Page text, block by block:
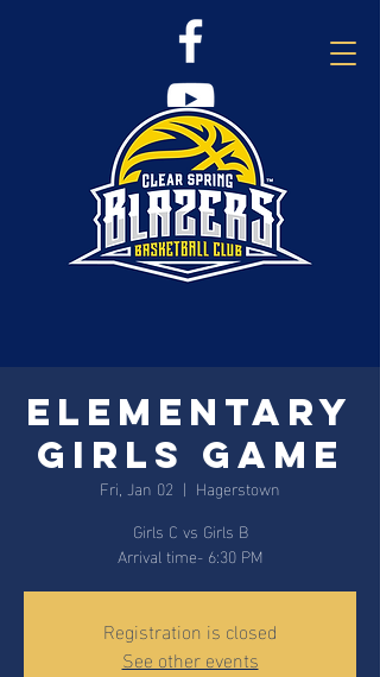
Elementary
Girls Game
Fri, Jan 02
  |
Hagerstown
Girls C vs Girls B
Arrival time- 6:30 PM
Registration is closed
See other events